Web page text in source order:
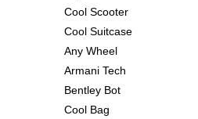
Cool Scooter
Cool Suitcase
Any Wheel
Armani Tech
Bentley Bot
Cool Bag